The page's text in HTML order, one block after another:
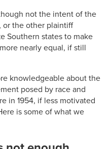
not the intent of the
or the other plaintiff
Southern states to make
nearly equal, if still
knowledgeable about the
posed by race and
in 1954, if less motivated
is some of what we